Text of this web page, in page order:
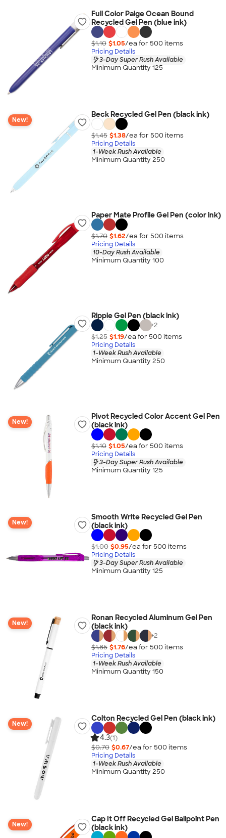
Full Color Paige Ocean Bound
Recycled Gel Pen (blue ink)
$1.10 $1.05/ea for 500 items
Pricing Details
3-Day Super Rush Available
Minimum Quantity 125
New!
Beck Recycled Gel Pen (black ink)
$1.45 $1.38/ea for 500 items
Pricing Details
1-Week Rush Available
Minimum Quantity 250
Paper Mate Profile Gel Pen (color ink)
$1.70 $1.62/ea for 500 items
Pricing Details
10-Day Rush Available
Minimum Quantity 100
Ripple Gel Pen (black ink)
+2
$1.25 $1.19/ea for 500 items
Pricing Details
1-Week Rush Available
Minimum Quantity 250
New!
Pivot Recycled Color Accent Gel Pen
(black ink)
$1.10 $1.05/ea for 500 items
Pricing Details
3-Day Super Rush Available
Minimum Quantity 125
New!
Smooth Write Recycled Gel Pen
(black ink)
$1.00 $0.95/ea for 500 items
Pricing Details
3-Day Super Rush Available
Minimum Quantity 125
New!
Ronan Recycled Aluminum Gel Pen
(black ink)
+2
$1.85 $1.76/ea for 500 items
Pricing Details
1-Week Rush Available
Minimum Quantity 150
New!
Colton Recycled Gel Pen (black ink)
4.3(1)
$0.70 $0.67/ea for 500 items
Pricing Details
1-Week Rush Available
Minimum Quantity 250
New!
Cap It Off Recycled Gel Ballpoint Pen
(black ink)